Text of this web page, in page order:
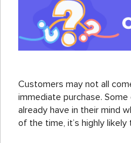
Customers may not all
immediate purchase.
already have in their mind
of the time, it’s highly